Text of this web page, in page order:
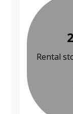
Rental